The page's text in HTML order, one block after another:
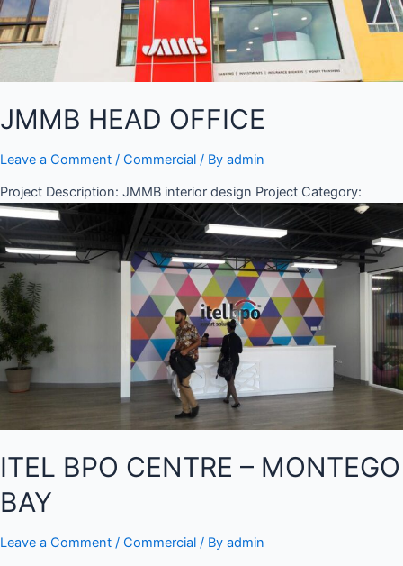
JMMB HEAD OFFICE
Leave a Comment / Commercial / By admin
Project Description: JMMB interior design Project Category:
ITEL BPO CENTRE – MONTEGO
BAY
Leave a Comment / Commercial / By admin